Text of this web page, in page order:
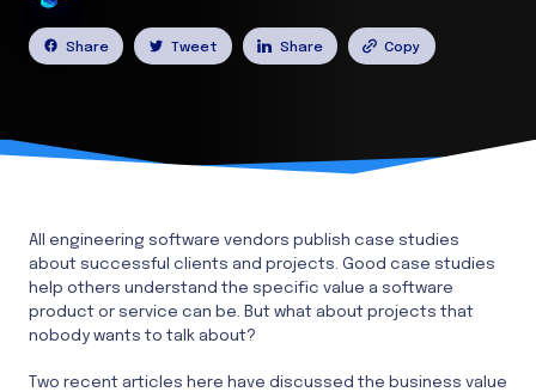
Share Tweet Share Copy
All engineering software vendors publish case studies
about successful clients and projects. Good case studies
help others understand the specific value a software
product or service can be. But what about projects that
nobody wants to talk about?
Two recent articles here have discussed the business value